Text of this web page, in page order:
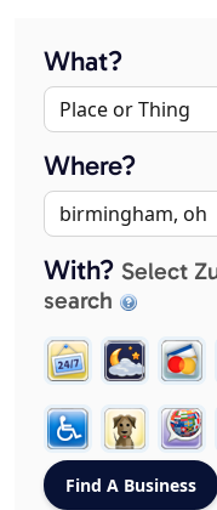
What?
Where?
With? Select
search